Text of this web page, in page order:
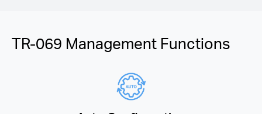
TR-069 Management Functions